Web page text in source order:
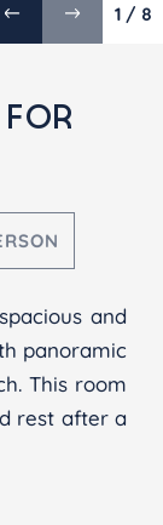
1 / 8
FOR
and
panoramic
This room
rest after a